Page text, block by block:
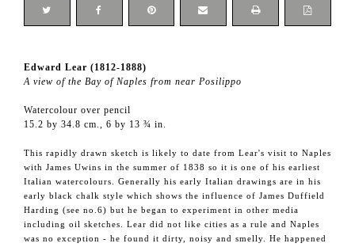
Edward Lear (1812-1888)
A view of the Bay of Naples from near Posilippo
Watercolour over pencil
15.2 by 34.8 cm., 6 by 13 ¾ in.
This rapidly drawn sketch is likely to date from Lear's visit to Naples
with James Uwins in the summer of 1838 so it is one of his earliest
Italian watercolours. Generally his early Italian drawings are in his
early black chalk style which shows the influence of James Duffield
Harding (see no.6) but he began to experiment in other media
including oil sketches. Lear did not like cities as a rule and Naples
was no exception - he found it dirty, noisy and smelly. He happened